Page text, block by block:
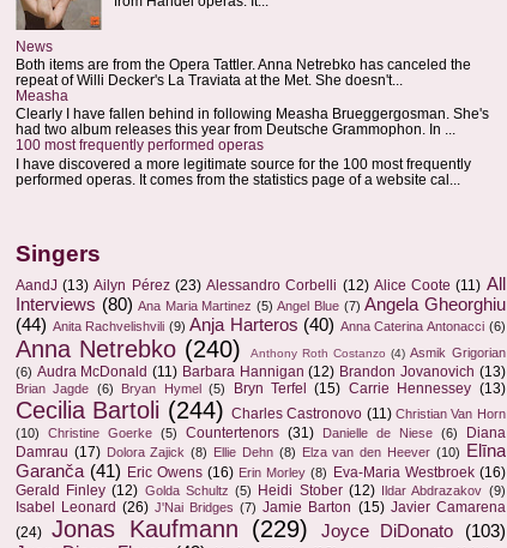
News
Both items are from the Opera Tattler. Anna Netrebko has canceled the
repeat of Willi Decker's La Traviata at the Met. She doesn't...
Measha
Clearly I have fallen behind in following Measha Brueggergosman. She's
had two album releases this year from Deutsche Grammophon. In ...
100 most frequently performed operas
I have discovered a more legitimate source for the 100 most frequently
performed operas. It comes from the statistics page of a website cal...
Singers
AandJ (13) Ailyn Pérez (23) Alessandro Corbelli (12) Alice Coote (11) All
Interviews (80) Ana Maria Martinez (5) Angel Blue (7) Angela Gheorghiu
(44) Anita Rachvelishvili (9) Anja Harteros (40) Anna Caterina Antonacci (6)
Anna Netrebko (240) Anthony Roth Costanzo (4) Asmik Grigorian
(6) Audra McDonald (11) Barbara Hannigan (12) Brandon Jovanovich (13)
Brian Jagde (6) Bryan Hymel (5) Bryn Terfel (15) Carrie Hennessey (13)
Cecilia Bartoli (244) Charles Castronovo (11) Christian Van Horn
(10)
Christine Goerke (5) Countertenors (31) Danielle de Niese (6)
Diana
Damrau (17) Dolora Zajick (8) Ellie Dehn (8) Elza van den Heever (10)
Elīna
Garanča (41) Eric Owens (16) Erin Morley (8) Eva-Maria Westbroek (16)
Gerald Finley (12) Golda Schultz (5) Heidi Stober (12) Ildar Abdrazakov (9)
Isabel Leonard (26) J'Nai Bridges (7) Jamie Barton (15) Javier Camarena
(24) Jonas Kaufmann (229) Joyce DiDonato
(103)